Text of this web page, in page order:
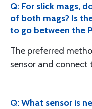
Q: For slick mags,
of both mags? Is
to go between the
The preferred
sensor and connect
Q: What sensor is